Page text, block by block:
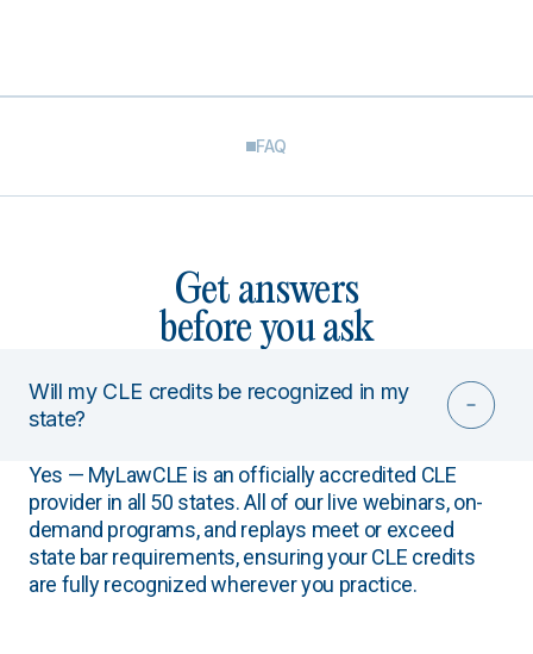
FAQ
Get answers
before you ask
Will my CLE credits be recognized in my
state?
Yes — MyLawCLE is an officially accredited CLE
provider in all 50 states. All of our live webinars, on-
demand programs, and replays meet or exceed
state bar requirements, ensuring your CLE credits
are fully recognized wherever you practice.